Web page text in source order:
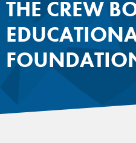
THE CREW